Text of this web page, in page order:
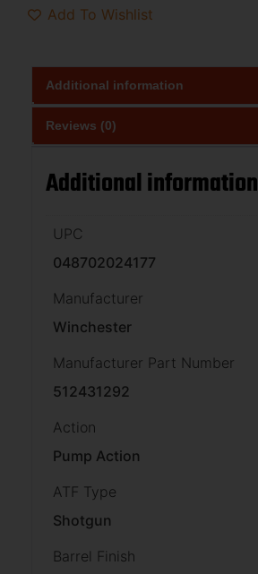
Add To Wishlist
Additional information
Reviews (0)
Additional information
UPC
048702024177
Manufacturer
Winchester
Manufacturer Part Number
512431292
Action
Pump Action
ATF Type
Shotgun
Barrel Finish